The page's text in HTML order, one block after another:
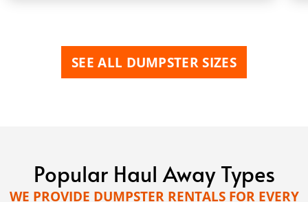
SEE ALL DUMPSTER SIZES
Popular Haul Away Types
WE PROVIDE DUMPSTER RENTALS FOR EVERY